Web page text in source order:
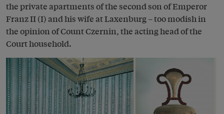
the private apartments of the second son of Emperor
Franz II (I) and his wife at Laxenburg – too modish in
the opinion of Count Czernin, the acting head of the
Court household.